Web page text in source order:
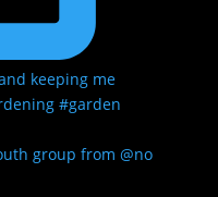
group from @no